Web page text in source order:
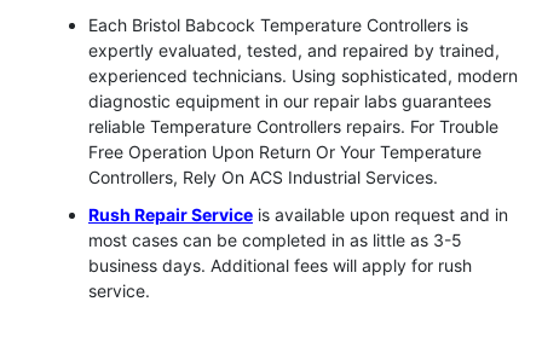
Each Bristol Babcock Temperature Controllers is
expertly evaluated, tested, and repaired by trained,
experienced technicians. Using sophisticated, modern
diagnostic equipment in our repair labs guarantees
reliable Temperature Controllers repairs. For Trouble
Free Operation Upon Return Or Your Temperature
Controllers, Rely On ACS Industrial Services.
Rush Repair Service is available upon request and in
most cases can be completed in as little as 3-5
business days. Additional fees will apply for rush
service.